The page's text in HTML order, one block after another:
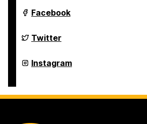
Police
Department
Facebook
Police
Department
Twitter
Police
Department
Instagram